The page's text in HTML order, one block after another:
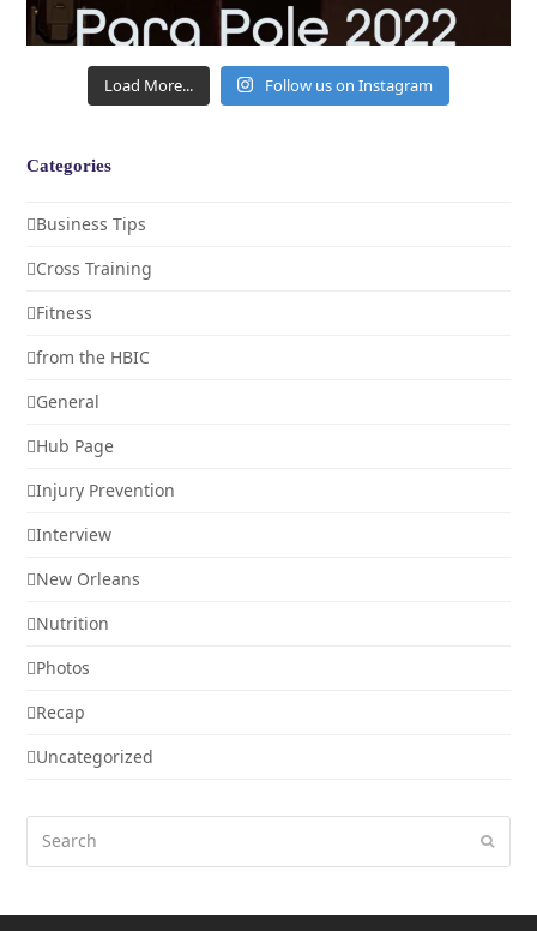
Load More... Follow us on Instagram
Categories
Business Tips
Cross Training
Fitness
from the HBIC
General
Hub Page
Injury Prevention
Interview
New Orleans
Nutrition
Photos
Recap
Uncategorized